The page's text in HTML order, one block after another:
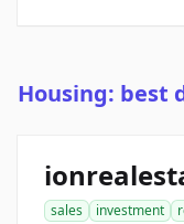
Housing: best
sales investment